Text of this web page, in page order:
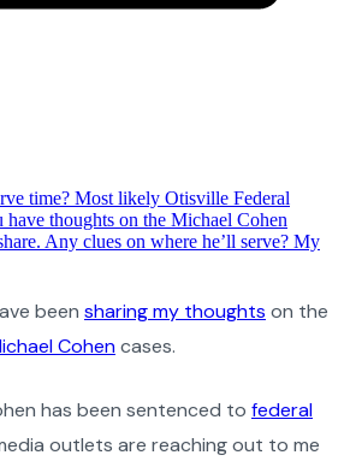
time? Most likely Otisville Federal
have thoughts on the Michael Cohen
Any clues on where he’ll serve? My
been sharing my thoughts on the
Cohencases.
has been sentenced to federal
outlets are reaching out to me